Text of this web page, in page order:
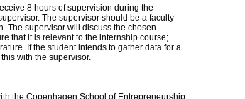
8 hours of supervision during the
The supervisor should be a faculty
The supervisor will discuss the chosen
that it is relevant to the internship course;
If the student intends to gather data for a
with the supervisor.
the Copenhagen School of Entrepreneurship